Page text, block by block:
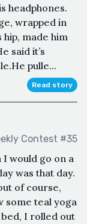
headphones.
wrapped in
made him
said it’s
pulle...
Read story
Contest #35
would go on a
was that day.
of course,
some teal yoga
I rolled out